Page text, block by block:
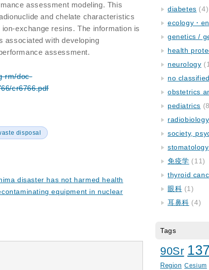
assessment modeling. This
and chelate characteristics
exchange resins. The information is
associated with developing
assessment.
rm/doc-
cr6766.pdf
disposal
disaster has not harmed health
equipment in nuclear
diabetes (4)
ecology・
genetics /
health
neurology
no classified
obstetrics
pediatrics
radiobiology
society,
stomatology
免疫学 (11)
thyroid
眼科 (1)
耳鼻科 (4)
Tags
90Sr
Region Cesium